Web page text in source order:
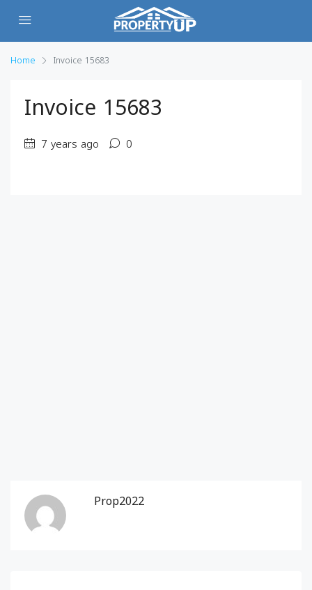
Home Invoice 15683
Invoice 15683
7 years ago 0
Prop2022